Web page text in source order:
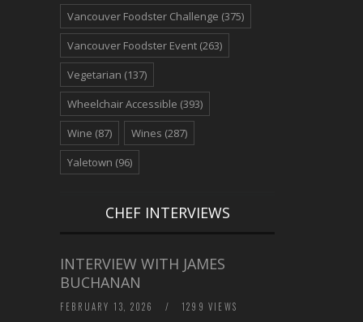
Vancouver Foodster Challenge (375)
Vancouver Foodster Event (263)
Vegetarian (137)
Wheelchair Accessible (393)
Wine (87) Wines (287)
Yaletown (96)
CHEF INTERVIEWS
INTERVIEW WITH JAMES
BUCHANAN
FEBRUARY 13, 2026 / 1299 VIEWS